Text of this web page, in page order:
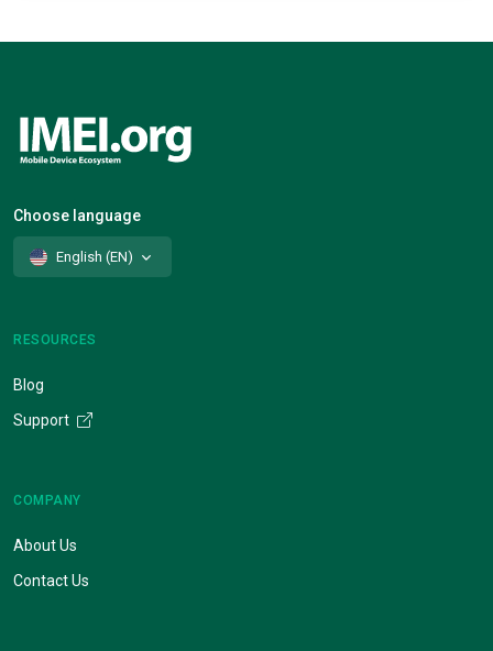
Choose language
English (EN)
RESOURCES
Blog
Support
COMPANY
About Us
Contact Us